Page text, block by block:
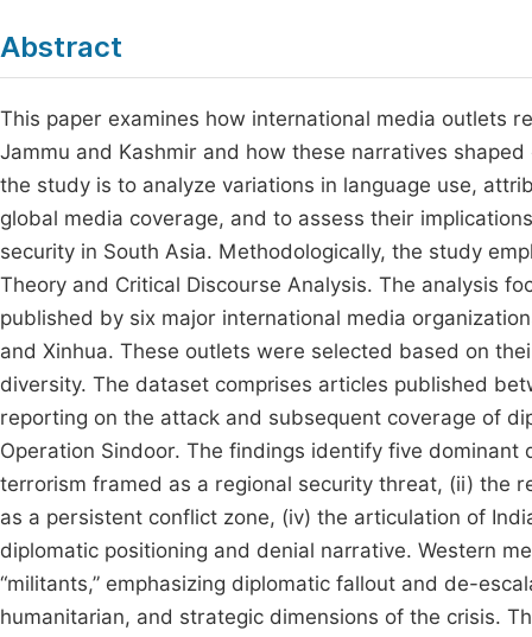
Abstract
This paper examines how international media outlets
Jammu and Kashmir and how these narratives
the study is to analyze variations in language use,
global media coverage, and to assess their
security in South Asia. Methodologically, the study
Theory and Critical Discourse Analysis. The analysis
published by six major international media
and Xinhua. These outlets were selected based on
diversity. The dataset comprises articles published
reporting on the attack and subsequent coverage of
Operation Sindoor. The findings identify five
terrorism framed as a regional security threat, (ii) the
as a persistent conflict zone, (iv) the articulation of
diplomatic positioning and denial narrative. Western
“militants,” emphasizing diplomatic fallout and de-
humanitarian, and strategic dimensions of the crisis.